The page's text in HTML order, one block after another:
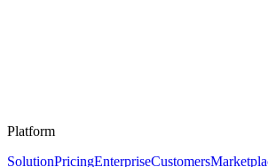
Platform
SolutionPricingEnterpriseCustomers